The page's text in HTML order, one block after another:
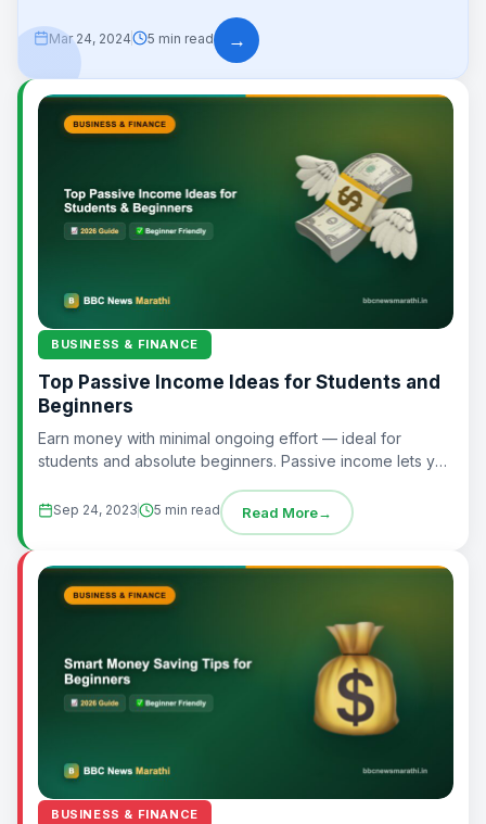
Mar 24, 2024 5 min read →
BUSINESS & FINANCE
Top Passive Income Ideas for Students and
Beginners
Earn money with minimal ongoing effort — ideal for
students and absolute beginners. Passive income lets you
Sep 24, 2023 5 min read Read More→
BUSINESS & FINANCE